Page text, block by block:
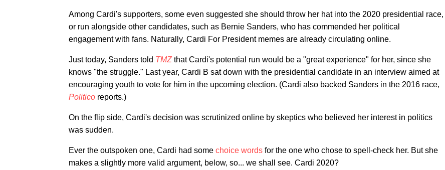
Among Cardi's supporters, some even suggested she should throw her hat into the 2020 presidential race,
or run alongside other candidates, such as Bernie Sanders, who has commended her political
engagement with fans. Naturally, Cardi For President memes are already circulating online.
Just today, Sanders told TMZ that Cardi's potential run would be a "great experience" for her, since she
knows "the struggle." Last year, Cardi B sat down with the presidential candidate in an interview aimed at
encouraging youth to vote for him in the upcoming election. (Cardi also backed Sanders in the 2016 race,
Politico reports.)
On the flip side, Cardi's decision was scrutinized online by skeptics who believed her interest in politics
was sudden.
Ever the outspoken one, Cardi had some choice words for the one who chose to spell-check her. But she
makes a slightly more valid argument, below, so... we shall see. Cardi 2020?